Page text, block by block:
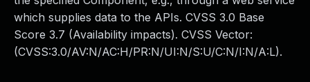
which supplies data to the APIs. CVSS 3.0 Base
Score 3.7 (Availability impacts). CVSS Vector:
(CVSS:3.0/AV:N/AC:H/PR:N/UI:N/S:U/C:N/I:N/A:L).